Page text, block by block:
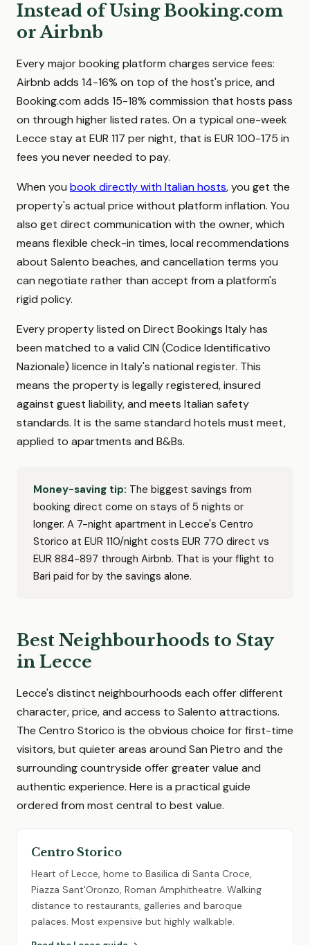
Instead of Using Booking.com
or Airbnb
Every major booking platform charges service fees:
Airbnb adds 14-16% on top of the host's price, and
Booking.com adds 15-18% commission that hosts pass
on through higher listed rates. On a typical one-week
Lecce stay at EUR 117 per night, that is EUR 100-175 in
fees you never needed to pay.
When you book directly with Italian hosts, you get the
property's actual price without platform inflation. You
also get direct communication with the owner, which
means flexible check-in times, local recommendations
about Salento beaches, and cancellation terms you
can negotiate rather than accept from a platform's
rigid policy.
Every property listed on Direct Bookings Italy has
been matched to a valid CIN (Codice Identificativo
Nazionale) licence in Italy's national register. This
means the property is legally registered, insured
against guest liability, and meets Italian safety
standards. It is the same standard hotels must meet,
applied to apartments and B&Bs.
Money-saving tip: The biggest savings from
booking direct come on stays of 5 nights or
longer. A 7-night apartment in Lecce's Centro
Storico at EUR 110/night costs EUR 770 direct vs
EUR 884-897 through Airbnb. That is your flight to
Bari paid for by the savings alone.
Best Neighbourhoods to Stay
in Lecce
Lecce's distinct neighbourhoods each offer different
character, price, and access to Salento attractions.
The Centro Storico is the obvious choice for first-time
visitors, but quieter areas around San Pietro and the
surrounding countryside offer greater value and
authentic experience. Here is a practical guide
ordered from most central to best value.
Centro Storico
Heart of Lecce, home to Basilica di Santa Croce,
Piazza Sant'Oronzo, Roman Amphitheatre. Walking
distance to restaurants, galleries and baroque
palaces. Most expensive but highly walkable.